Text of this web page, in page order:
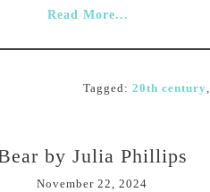
Read More...
Tagged: 20th century,
by Julia Phillips
November 22, 2024